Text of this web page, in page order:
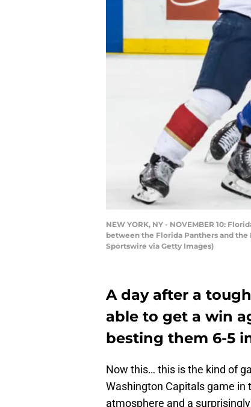
NEW YORK, NY - NOVEMBER 10:
between the Florida Panthers and the
Sportswire via Getty Images)
A day after a
able to get a win
besting them 6-5
Now this… this is the kind of
Washington Capitals game
atmosphere and a